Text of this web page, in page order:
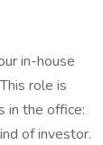
in-house
role is
in the office:
of investor.